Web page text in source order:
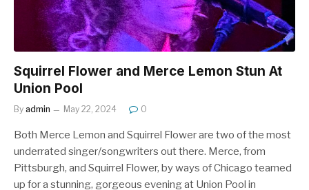
Squirrel Flower and Merce Lemon Stun At
Union Pool
By admin May 22, 2024 0
Both Merce Lemon and Squirrel Flower are two of the most
underrated singer/songwriters out there. Merce, from
Pittsburgh, and Squirrel Flower, by ways of Chicago teamed
up for a stunning, gorgeous evening at Union Pool in